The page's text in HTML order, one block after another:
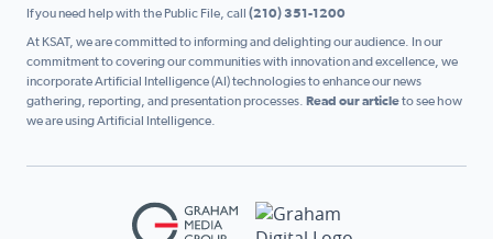
If you need help with the Public File, call (210) 351-1200
At KSAT, we are committed to informing and delighting our audience. In our
commitment to covering our communities with innovation and excellence, we
incorporate Artificial Intelligence (AI) technologies to enhance our news
gathering, reporting, and presentation processes. Read our articleto see how
we are using Artificial Intelligence.